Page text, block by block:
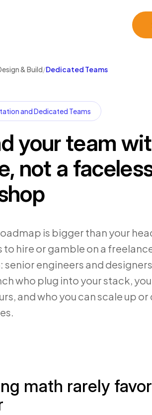
& Build/Dedicated Teams
and Dedicated Teams
your team
not a
is bigger than your
hire or gamble on a
engineers and
who plug into your stack,
and who you can scale up or
math rarely